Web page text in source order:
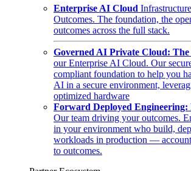
Enterprise AI Cloud
Outcomes. The foundation, the
outcomes across the full stack.
Governed AI Private Cloud:
our Enterprise AI Cloud. Our
compliant foundation to help you
AI in a secure environment,
optimized hardware
Forward Deployed Engineering:
Our team driving your outcomes.
in your environment who build,
workloads in production —
to outcomes.